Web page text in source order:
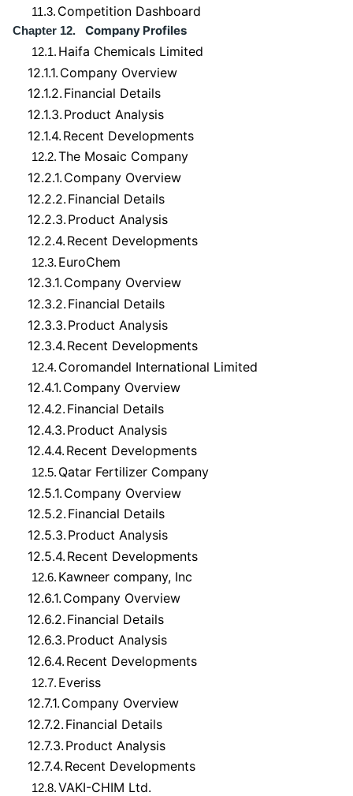
11.3. Competition Dashboard
Chapter 12. Company Profiles
12.1. Haifa Chemicals Limited
12.1.1. Company Overview
12.1.2. Financial Details
12.1.3. Product Analysis
12.1.4. Recent Developments
12.2.The Mosaic Company
12.2.1. Company Overview
12.2.2. Financial Details
12.2.3. Product Analysis
12.2.4. Recent Developments
12.3. EuroChem
12.3.1. Company Overview
12.3.2. Financial Details
12.3.3. Product Analysis
12.3.4. Recent Developments
12.4. Coromandel International Limited
12.4.1. Company Overview
12.4.2. Financial Details
12.4.3. Product Analysis
12.4.4. Recent Developments
12.5. Qatar Fertilizer Company
12.5.1. Company Overview
12.5.2. Financial Details
12.5.3. Product Analysis
12.5.4. Recent Developments
12.6. Kawneer company, Inc
12.6.1. Company Overview
12.6.2. Financial Details
12.6.3. Product Analysis
12.6.4. Recent Developments
12.7. Everiss
12.7.1. Company Overview
12.7.2. Financial Details
12.7.3. Product Analysis
12.7.4. Recent Developments
12.8.VAKI-CHIM Ltd.